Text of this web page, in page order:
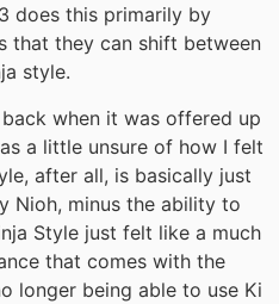
does this primarily by
that they can shift between
style.
when it was offered up
a little unsure of how I felt
after all, is basically just
Nioh, minus the ability to
Style just felt like a much
that comes with the
longer being able to use Ki